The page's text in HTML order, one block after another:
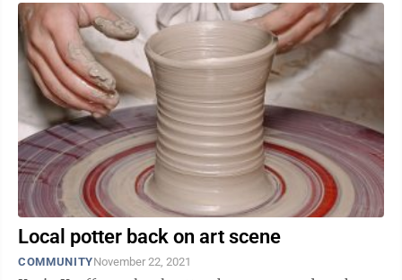
Local potter back on art scene
COMMUNITYNovember 22, 2021